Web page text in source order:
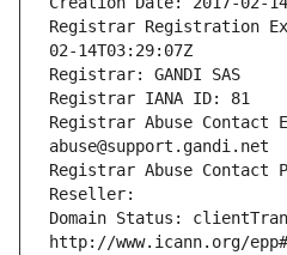
Registrar Registration
02-14T03:29:07Z
Registrar: GANDI SAS
Registrar IANA ID: 81
Registrar Abuse Contact
abuse@support.gandi.net
Registrar Abuse Contact
Reseller:
Domain Status:
http://www.icann.org/